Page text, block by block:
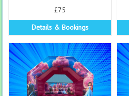
£75
Details & Bookings